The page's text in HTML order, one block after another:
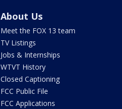
About Us
Meet the FOX 13 team
TV Listings
Jobs & Internships
WTVT History
Closed Captioning
FCC Public File
FCC Applications